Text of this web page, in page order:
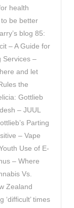
health
be better
blog 85:
– A Guide for
Services –
and let
the
Gottlieb
– JUUL
Parting
– Vape
Use of E-
– Where
Vs.
Zealand
times